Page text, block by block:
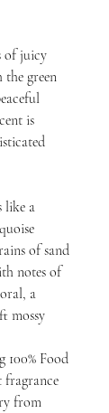
of juicy
green
is
like a
of sand
notes of
a
mossy
100% Food
fragrance
from